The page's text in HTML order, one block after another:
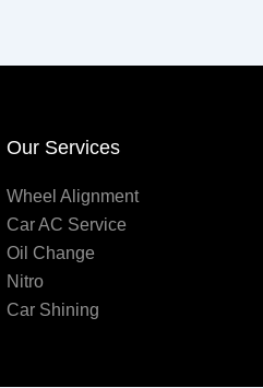
Our Services
Wheel Alignment
Car AC Service
Oil Change
Nitro
Car Shining